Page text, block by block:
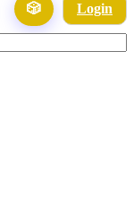
🎲 Login